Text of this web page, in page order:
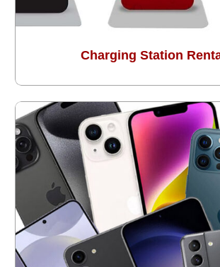
Charging Station